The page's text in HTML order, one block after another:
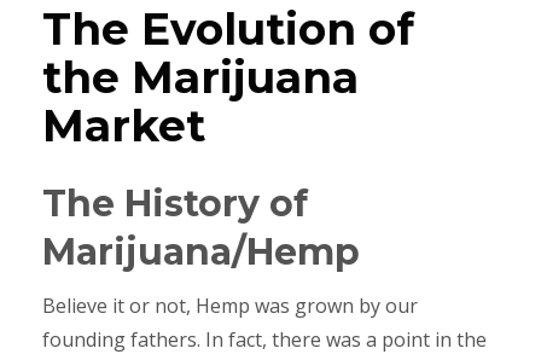
The Evolution of
the Marijuana
Market
The History of
Marijuana/Hemp
Believe it or not, Hemp was grown by our
founding fathers. In fact, there was a point in the